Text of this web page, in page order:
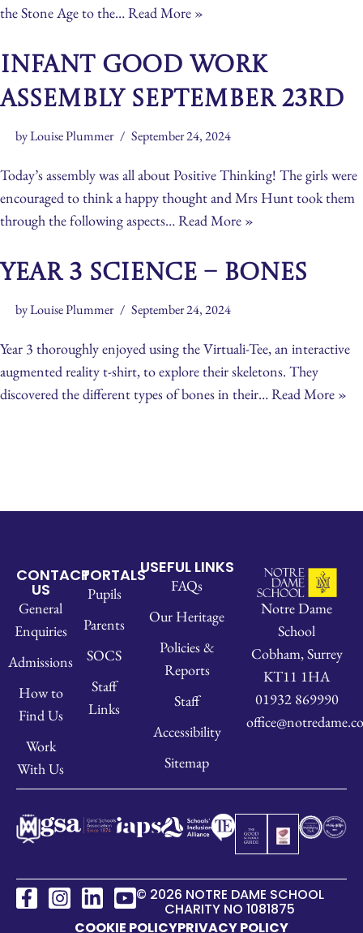
the Stone Age to the…Read More »
Infant Good Work
Assembly September 23rd
byLouise Plummer September 24, 2024
Today’s assembly was all about Positive Thinking! The girls were
encouraged to think a happy thought and Mrs Hunt took them
through the following aspects…Read More »
Year 3 Science – Bones
byLouise Plummer September 24, 2024
Year 3 thoroughly enjoyed using the Virtuali-Tee, an interactive
augmented reality t-shirt, to explore their skeletons. They
discovered the different types of bones in their…Read More »
CONTACT
US
General
Enquiries
Admissions
How to
Find Us
Work
With Us
PORTALS
Pupils
Parents
SOCS
Staff
Links
USEFUL LINKS
FAQs
Our Heritage
Policies &
Reports
Staff
Accessibility
Sitemap
Notre Dame
School
Cobham, Surrey
KT11 1HA
01932 869990
© 2026 NOTRE DAME SCHOOL
CHARITY NO 1081875
COOKIE POLICYPRIVACY POLICY